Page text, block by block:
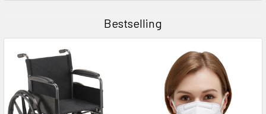
Bestselling